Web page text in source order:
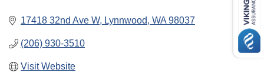
17418 32nd Ave W Lynnwood WA 98037
(206) 930-3510
Visit Website